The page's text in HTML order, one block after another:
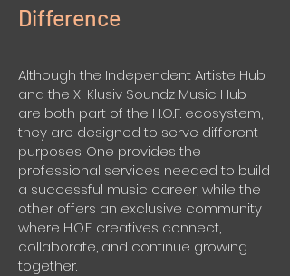
Difference
Although the Independent Artiste Hub
and the X-Klusiv Soundz Music Hub
are both part of the H.O.F. ecosystem,
they are designed to serve different
purposes. One provides the
professional services needed to build
a successful music career, while the
other offers an exclusive community
where H.O.F. creatives connect,
collaborate, and continue growing
together.